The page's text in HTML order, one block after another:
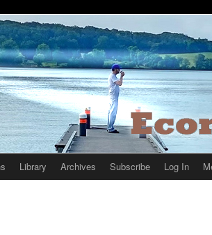
Library Archives Subscribe Log In